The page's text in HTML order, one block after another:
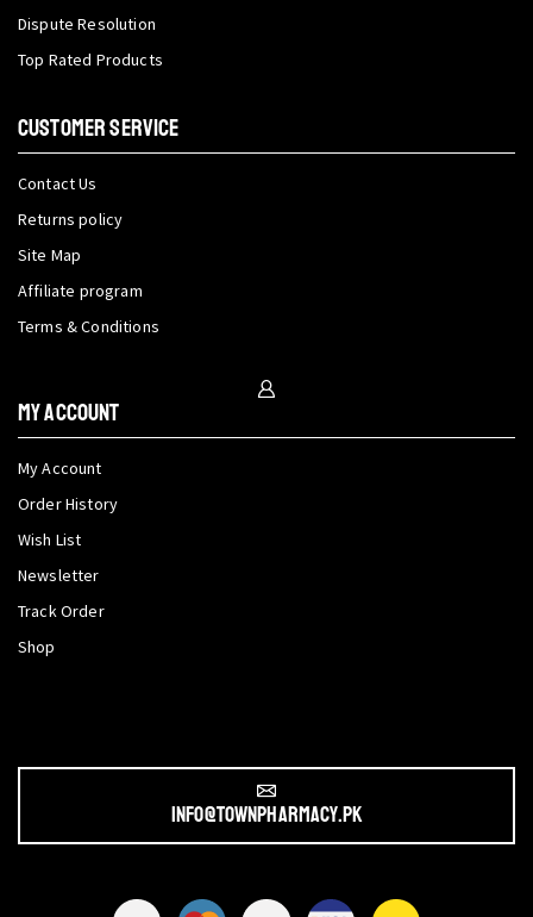
Dispute Resolution
Top Rated Products
CUSTOMER SERVICE
Contact Us
Returns policy
Site Map
Affiliate program
Terms & Conditions
My Account
My Account
Order History
Wish List
Newsletter
Track Order
Shop
info@townpharmacy.pk